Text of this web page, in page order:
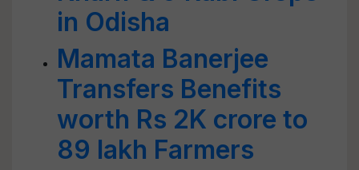
in Odisha
Mamata Banerjee
Transfers Benefits
worth Rs 2K crore to
89 lakh Farmers